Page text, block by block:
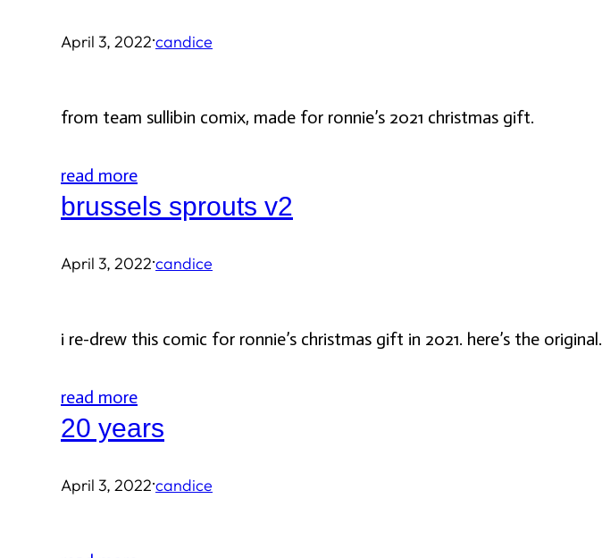
April 3, 2022·candice
from team sullibin comix, made for ronnie’s 2021 christmas gift.
read more
brussels sprouts v2
April 3, 2022·candice
i re-drew this comic for ronnie’s christmas gift in 2021. here’s the original.
read more
20 years
April 3, 2022·candice